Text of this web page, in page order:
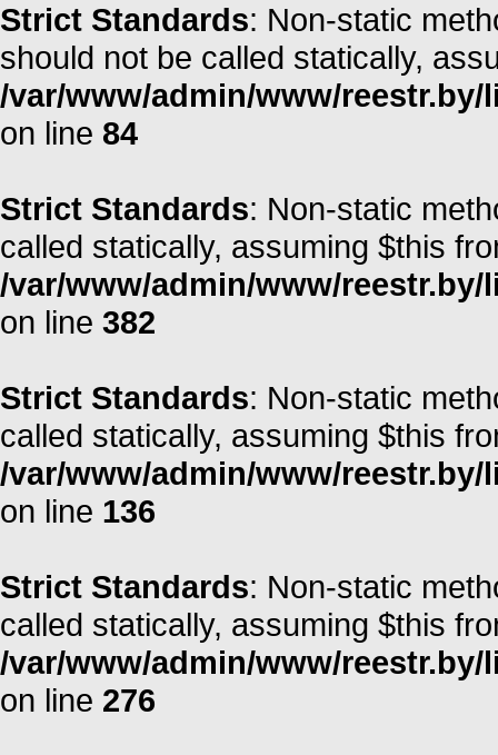
Strict Standards: Non-static
should not be called statically,
/var/www/admin/www/
on line 84
Strict Standards: Non-static
called statically, assuming $this
/var/www/admin/www/
on line 382
Strict Standards: Non-static
called statically, assuming $this
/var/www/admin/www/
on line 136
Strict Standards: Non-static
called statically, assuming $this
/var/www/admin/www/
on line 276